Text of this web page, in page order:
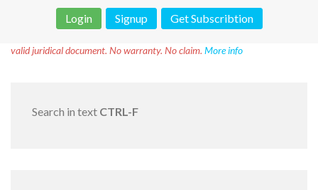
Login
Signup Get Subscribtion
valid juridical document. No warranty. No claim. More info
Search in text CTRL-F